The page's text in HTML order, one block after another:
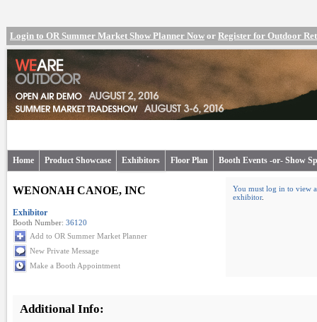
Login to OR Summer Market Show Planner Now or Register for Outdoor
Home Product Showcase Exhibitors Floor Plan Booth Events -or- Show
WENONAH CANOE, INC
Exhibitor
Booth Number: 36120
Add to OR Summer Market Planner
New Private Message
Make a Booth Appointment
You must log in to view
exhibitor.
Additional Info: